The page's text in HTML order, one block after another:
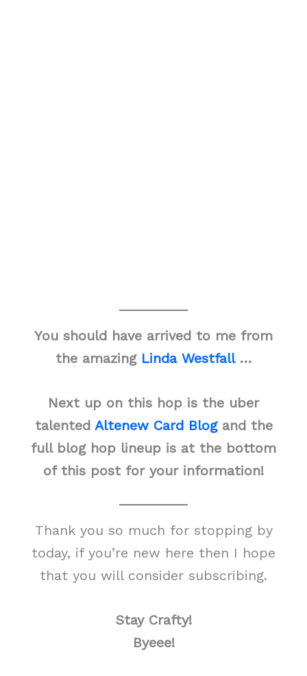
You should have arrived to me from
the amazing Linda Westfall…
Next up on this hop is the uber
talented Altenew Card Blogand the
full blog hop lineup is at the bottom
of this post for your information!
Thank you so much for stopping by
today, if you’re new here then I hope
that you will consider subscribing.
Stay Crafty!
Byeee!